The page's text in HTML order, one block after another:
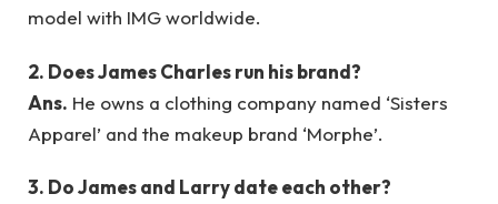
model with IMG worldwide.
2. Does James Charles run his brand?
Ans. He owns a clothing company named ‘Sisters
Apparel’ and the makeup brand ‘Morphe’.
3. Do James and Larry date each other?